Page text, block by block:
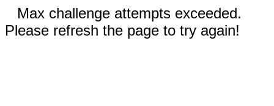
Max challenge attempts exceeded.
Please refresh the page to try again!